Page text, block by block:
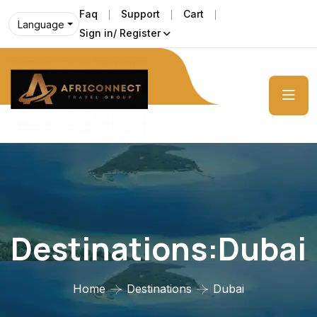
Language
Faq Support
Cart
Sign in/ Register
Destinations:Dubai
Home Destinations Dubai